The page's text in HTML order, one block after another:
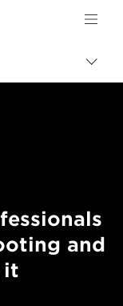
Logo, back to
İçerik
and
it